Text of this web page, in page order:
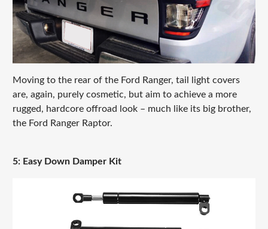
Moving to the rear of the Ford Ranger, tail light covers
are, again, purely cosmetic, but aim to achieve a more
rugged, hardcore offroad look – much like its big brother,
the Ford Ranger Raptor.
5: Easy Down Damper Kit